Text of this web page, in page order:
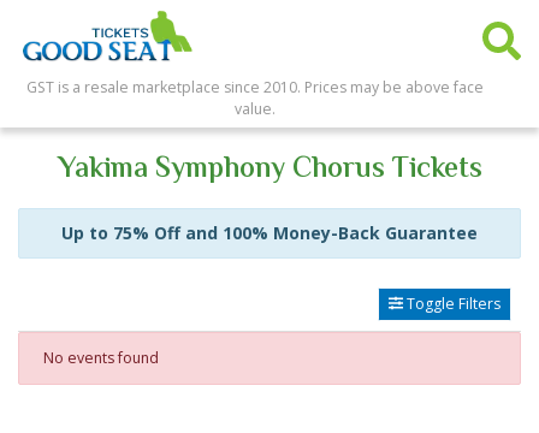
GST is a resale marketplace since 2010. Prices may be above face
value.
Yakima Symphony Chorus Tickets
Up to 75% Off and 100% Money-Back Guarantee
Toggle Filters
No events found